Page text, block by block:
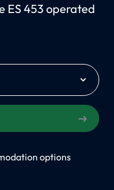
ES 453 operated
options